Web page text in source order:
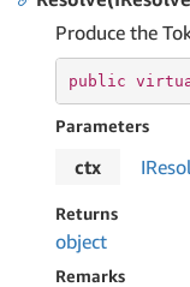
Produce the
public
Parameters
ctx
Returns
object
Remarks